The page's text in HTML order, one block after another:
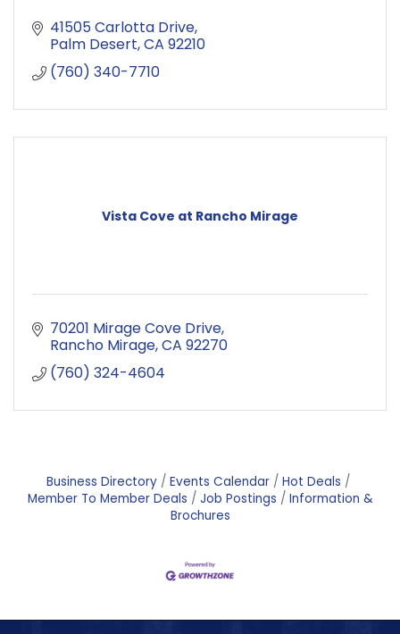
41505 Carlotta Drive
Palm Desert CA 92210
(760) 340-7710
Vista Cove at Rancho Mirage
70201 Mirage Cove Drive
Rancho Mirage CA 92270
(760) 324-4604
Business Directory Events Calendar
Hot Deals
Member To Member Deals
Job Postings
Information &
Brochures